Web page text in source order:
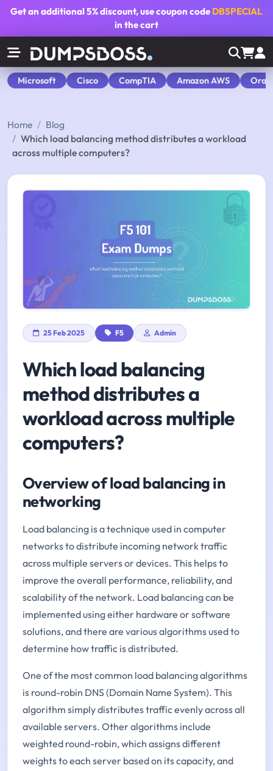
Get an additional5% discount, use coupon code DBSPECIAL
in the cart
Microsoft Cisco CompTIA Amazon AWS
Home
Blog
Which load balancing method distributes a workload
across multiple computers?
25 Feb 2025 F5 Admin
Which load balancing
method distributes a
workload across multiple
computers?
Overview of load balancing in
networking
Load balancing is a technique used in computer
networks to distribute incoming network traffic
across multiple servers or devices. This helps to
improve the overall performance, reliability, and
scalability of the network. Load balancing can be
implemented using either hardware or software
solutions, and there are various algorithms used to
determine how traffic is distributed.
One of the most common load balancing algorithms
is round-robin DNS (Domain Name System). This
algorithm simply distributes traffic evenly across all
available servers. Other algorithms include
weighted round-robin, which assigns different
weights to each server based on its capacity, and